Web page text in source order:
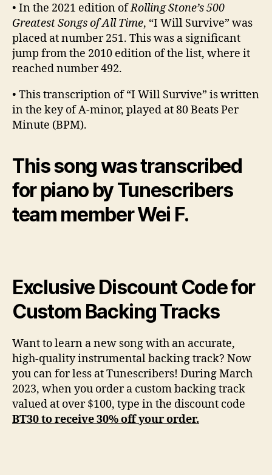
• In the 2021 edition ofRolling Stone’s 500
Greatest Songs of All Time, “I Will Survive” was
placed at number 251. This was a significant
jump from the 2010 edition of the list, where it
reached number 492.
• This transcription of “I Will Survive” is written
in the key of A-minor, played at 80 Beats Per
Minute (BPM).
This song was transcribed
for piano by Tunescribers
team member Wei F.
Exclusive Discount Code for
Custom Backing Tracks
Want to learn a new song with an accurate,
high-quality instrumental backing track? Now
you can for less at Tunescribers! During March
2023, when you order a custom backing track
valued at over $100, type in the discount code
BT30 to receive 30% off your order.